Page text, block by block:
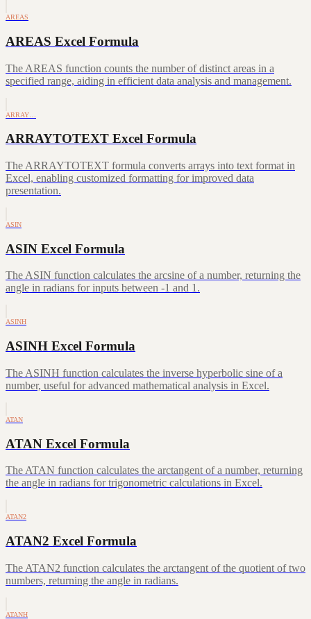
AREAS
AREAS Excel Formula
The AREAS function counts the number of distinct areas in a
specified range, aiding in efficient data analysis and management.
ARRAY…
ARRAYTOTEXT Excel Formula
The ARRAYTOTEXT formula converts arrays into text format in
Excel, enabling customized formatting for improved data
presentation.
ASIN
ASIN Excel Formula
The ASIN function calculates the arcsine of a number, returning the
angle in radians for inputs between -1 and 1.
ASINH
ASINH Excel Formula
The ASINH function calculates the inverse hyperbolic sine of a
number, useful for advanced mathematical analysis in Excel.
ATAN
ATAN Excel Formula
The ATAN function calculates the arctangent of a number, returning
the angle in radians for trigonometric calculations in Excel.
ATAN2
ATAN2 Excel Formula
The ATAN2 function calculates the arctangent of the quotient of two
numbers, returning the angle in radians.
ATANH